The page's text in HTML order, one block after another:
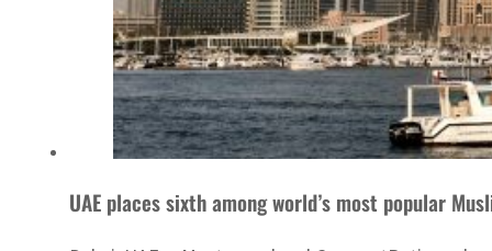
UAE places sixth among world’s most popular